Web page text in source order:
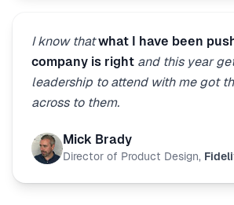
I know thatwhat I have been
company is right and this year
leadership to attend with me got
across to them.
Mick Brady
Director of Product Design,